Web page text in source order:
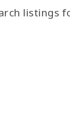
listings